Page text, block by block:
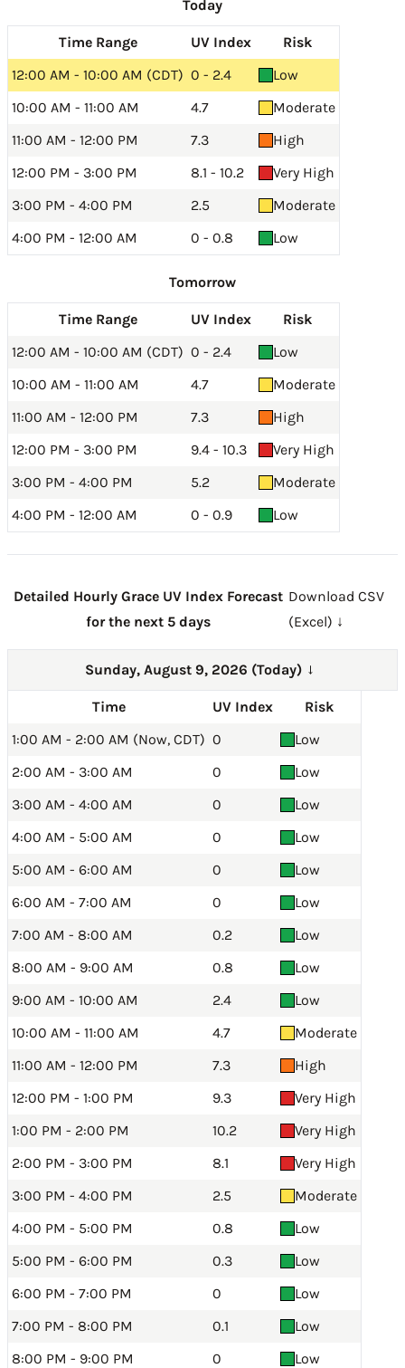
Today
Time Range UV Index
Risk
12:00 AM - 10:00 AM (CDT) 0 - 2.4
Low
10:00 AM - 11:00 AM
4.7
Moderate
11:00 AM - 12:00 PM
7.3
High
12:00 PM - 3:00 PM
8.1 - 10.2
Very High
3:00 PM - 4:00 PM
2.5
Moderate
4:00 PM - 12:00 AM
0 - 0.8 Low
Tomorrow
Time Range UV Index
Risk
12:00 AM - 10:00 AM (CDT) 0 - 2.4
Low
10:00 AM - 11:00 AM
4.7
Moderate
11:00 AM - 12:00 PM
7.3
High
12:00 PM - 3:00 PM
9.4 - 10.3
Very High
3:00 PM - 4:00 PM
5.2
Moderate
4:00 PM - 12:00 AM
0 - 0.9 Low
Detailed Hourly Grace UV Index Forecast
for the next 5 days
Download CSV
(Excel) ↓
Sunday, August 9, 2026 (Today) →
Time UV Index
Risk
1:00 AM - 2:00 AM (Now, CDT) 0
Low
2:00 AM - 3:00 AM
0
Low
3:00 AM - 4:00 AM
0
Low
4:00 AM - 5:00 AM
0
Low
5:00 AM - 6:00 AM
0
Low
6:00 AM - 7:00 AM
0
Low
7:00 AM - 8:00 AM
0.2
Low
8:00 AM - 9:00 AM
0.8
Low
9:00 AM - 10:00 AM
2.4
Low
10:00 AM - 11:00 AM
4.7
Moderate
11:00 AM - 12:00 PM
7.3
High
12:00 PM - 1:00 PM
9.3
Very High
1:00 PM - 2:00 PM
10.2
Very High
2:00 PM - 3:00 PM
8.1
Very High
3:00 PM - 4:00 PM
2.5
Moderate
4:00 PM - 5:00 PM
0.8
Low
5:00 PM - 6:00 PM
0.3
Low
6:00 PM - 7:00 PM
0
Low
7:00 PM - 8:00 PM
0.1
Low
8:00 PM - 9:00 PM
0
Low